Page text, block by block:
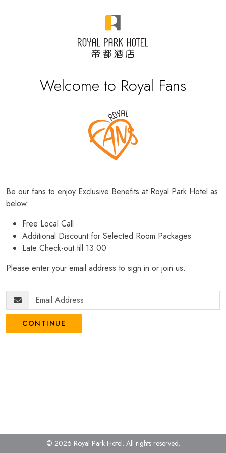
Welcome to Royal Fans
Be our fans to enjoy Exclusive Benefits at Royal Park Hotel as
below:
Free Local Call
Additional Discount for Selected Room Packages
Late Check-out till 13:00
Please enter your email address to sign in or join us.
CONTINUE
© 2026 Royal Park Hotel. All rights reserved.